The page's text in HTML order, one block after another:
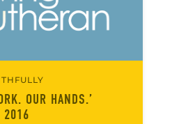
OUR HANDS.’
2016